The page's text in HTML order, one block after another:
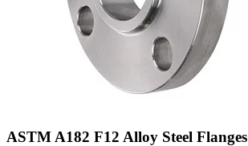
ASTM A182 F12 Alloy Steel Flanges